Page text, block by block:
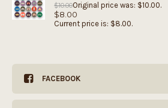
$10.00Original price was: $10.00.
$8.00
Current price is: $8.00.
FACEBOOK